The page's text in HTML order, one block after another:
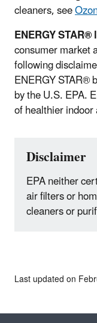
cleaners, see
ENERGY
consumer market
following
ENERGY STAR®
by the U.S. EPA.
of healthier
Disclaimer
EPA neither
air filters or
cleaners or
Last updated on